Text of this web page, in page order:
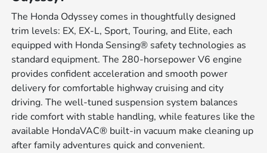
The Honda Odyssey comes in thoughtfully designed
trim levels: EX, EX-L, Sport, Touring, and Elite, each
equipped with Honda Sensing® safety technologies as
standard equipment. The 280-horsepower V6 engine
provides confident acceleration and smooth power
delivery for comfortable highway cruising and city
driving. The well-tuned suspension system balances
ride comfort with stable handling, while features like the
available HondaVAC® built-in vacuum make cleaning up
after family adventures quick and convenient.